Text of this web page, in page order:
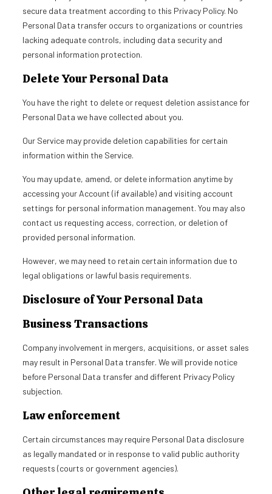
secure data treatment according to this Privacy Policy. No
Personal Data transfer occurs to organizations or countries
lacking adequate controls, including data security and
personal information protection.
Delete Your Personal Data
You have the right to delete or request deletion assistance for
Personal Data we have collected about you.
Our Service may provide deletion capabilities for certain
information within the Service.
You may update, amend, or delete information anytime by
accessing your Account (if available) and visiting account
settings for personal information management. You may also
contact us requesting access, correction, or deletion of
provided personal information.
However, we may need to retain certain information due to
legal obligations or lawful basis requirements.
Disclosure of Your Personal Data
Business Transactions
Company involvement in mergers, acquisitions, or asset sales
may result in Personal Data transfer. We will provide notice
before Personal Data transfer and different Privacy Policy
subjection.
Law enforcement
Certain circumstances may require Personal Data disclosure
as legally mandated or in response to valid public authority
requests (courts or government agencies).